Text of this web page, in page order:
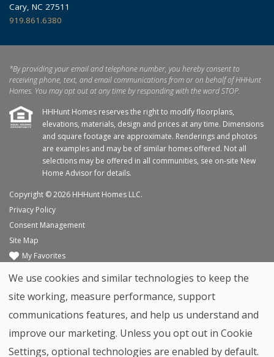
Cary, NC 27511
919.861.6380
*By providing your email and telephone number, you hereby consent to
receiving phone, text, and email communications from or on behalf of HHHunt
Homes. You may opt out at any time by responding with the word STOP.
HHHunt Homes reserves the right to modify floorplans,
elevations, materials, design and prices at any time. Dimensions
and square footage are approximate. Renderings and photos
are examples and may be of similar homes offered. Not all
selections may be offered in all communities, see on-site New
Home Advisor for details.
Copyright © 2026 HHHunt Homes LLC.
Privacy Policy
Consent Management
Site Map
My Favorites
Home Builder Website byGraphic Language
Move-In
Contact
We use cookies and similar technologies to keep the
site working, measure performance, support
communications features, and help us understand and
improve our marketing. Unless you opt out in Cookie
Settings, optional technologies are enabled by default.